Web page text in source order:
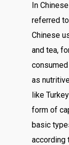
In
referred to
Chinese
and tea,
as
like
form of
basic
according